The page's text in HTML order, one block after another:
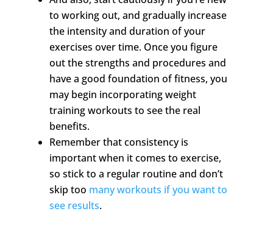
to working out, and gradually increase
the intensity and duration of your
exercises over time. Once you figure
out the strengths and procedures and
have a good foundation of fitness, you
may begin incorporating weight
training workouts to see the real
benefits.
Remember that consistency is
important when it comes to exercise,
so stick to a regular routine and don’t
skip too many workouts if you want to
see results.